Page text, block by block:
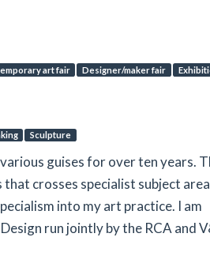
art fair Designer/maker fair
Sculpture
guises for over ten years.
crosses specialist subject
into my art practice. I am
run jointly by the RCA and